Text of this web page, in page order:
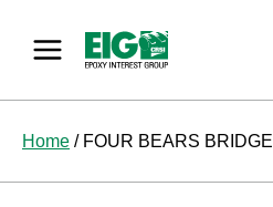
Home / FOUR BEARS BRIDGE